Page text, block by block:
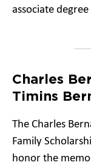
associate
Charles
Timins
The Charles
Family
honor the